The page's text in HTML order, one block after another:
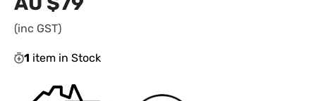
price
(inc GST)
1 item in Stock